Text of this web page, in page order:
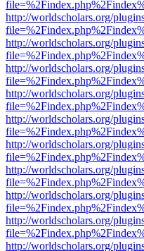
http://worldscholars.org/
http://worldscholars.org/
http://worldscholars.org/
http://worldscholars.org/
http://worldscholars.org/
http://worldscholars.org/
http://worldscholars.org/
http://worldscholars.org/
http://worldscholars.org/
http://worldscholars.org/